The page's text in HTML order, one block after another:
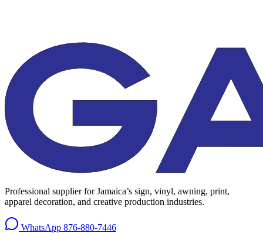
Professional supplier for Jamaica’s sign, vinyl, awning, print,
apparel decoration, and creative production industries.
WhatsApp 876-880-7446